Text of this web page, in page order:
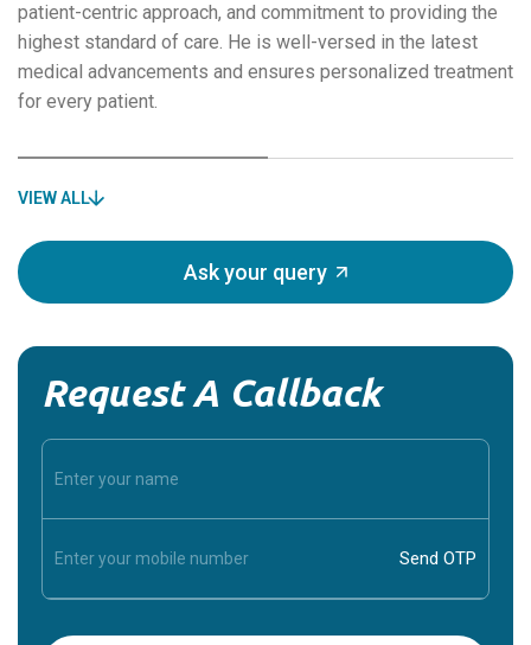
patient-centric approach, and commitment to providing the
highest standard of care. He is well-versed in the latest
medical advancements and ensures personalized treatment
for every patient.
VIEW ALL
Ask your query
Request A Callback